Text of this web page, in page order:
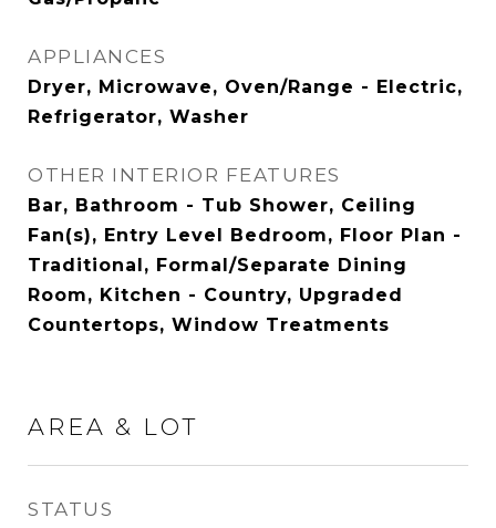
APPLIANCES
Dryer, Microwave, Oven/Range - Electric,
Refrigerator, Washer
OTHER INTERIOR FEATURES
Bar, Bathroom - Tub Shower, Ceiling
Fan(s), Entry Level Bedroom, Floor Plan -
Traditional, Formal/Separate Dining
Room, Kitchen - Country, Upgraded
Countertops, Window Treatments
AREA & LOT
STATUS